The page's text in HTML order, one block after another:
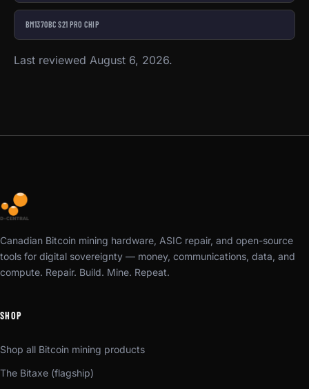
BM1370BC S21 PRO CHIP
Last reviewed August 6, 2026.
Canadian Bitcoin mining hardware, ASIC repair, and open-source
tools for digital sovereignty — money, communications, data, and
compute. Repair. Build. Mine. Repeat.
SHOP
Shop all Bitcoin mining products
The Bitaxe (flagship)